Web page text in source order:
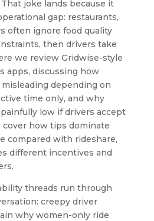
joke lands because it
gap: restaurants,
often ignore food quality
then drivers take
we review Gridwise-style
apps, discussing how
misleading depending on
time only, and why
low if drivers accept
cover how tips dominate
compared with rideshare,
different incentives and
threads run through
creepy driver
why women-only ride